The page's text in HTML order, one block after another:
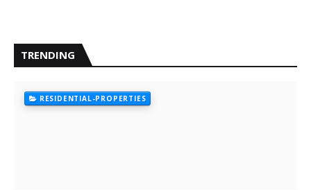
TRENDING
RESIDENTIAL-PROPERTIES